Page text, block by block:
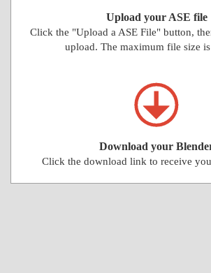
Upload your ASE file
Click the "Upload a ASE File" button,
upload. The maximum file size
Download your
Click the download link to receive